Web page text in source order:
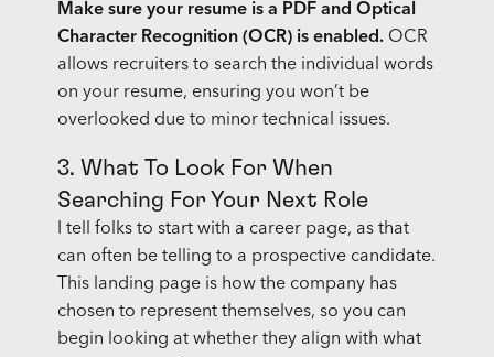
Make sure your resume is a PDF and Optical
Character Recognition (OCR) is enabled.OCR
allows recruiters to search the individual words
on your resume, ensuring you won’t be
overlooked due to minor technical issues.
3. What To Look For When
Searching For Your Next Role
I tell folks to start with a career page, as that
can often be telling to a prospective candidate.
This landing page is how the company has
chosen to represent themselves, so you can
begin looking at whether they align with what